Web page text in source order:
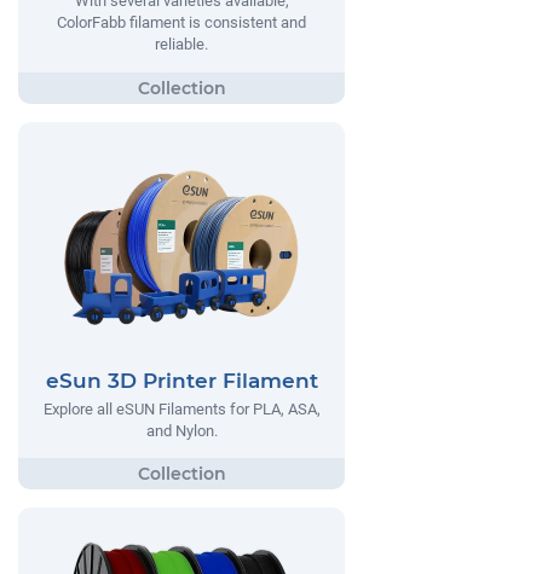
ColorFabb filament is consistent and
reliable.
eSun 3D Printer Filament
Explore all eSUN Filaments for PLA, ASA,
and Nylon.